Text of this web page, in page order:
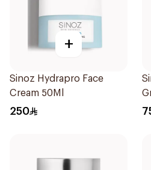
+
Sinoz Hydrapro Face
Cream 50Ml
250